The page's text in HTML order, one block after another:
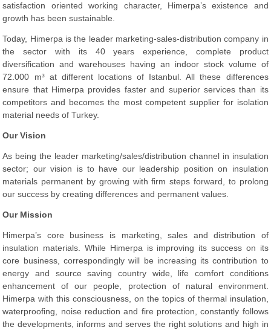
satisfaction oriented working character, Himerpa’s existence and
growth has been sustainable.
Today, Himerpa is the leader marketing-sales-distribution company in
the sector with its 40 years experience, complete product
diversification and warehouses having an indoor stock volume of
72.000 m³ at different locations of Istanbul. All these differences
ensure that Himerpa provides faster and superior services than its
competitors and becomes the most competent supplier for isolation
material needs of Turkey.
Our Vision
As being the leader marketing/sales/distribution channel in insulation
sector; our vision is to have our leadership position on insulation
materials permanent by growing with firm steps forward, to prolong
our success by creating differences and permanent values.
Our Mission
Himerpa’s core business is marketing, sales and distribution of
insulation materials. While Himerpa is improving its success on its
core business, correspondingly will be increasing its contribution to
energy and source saving country wide, life comfort conditions
enhancement of our people, protection of natural environment.
Himerpa with this consciousness, on the topics of thermal insulation,
waterproofing, noise reduction and fire protection, constantly follows
the developments, informs and serves the right solutions and high in